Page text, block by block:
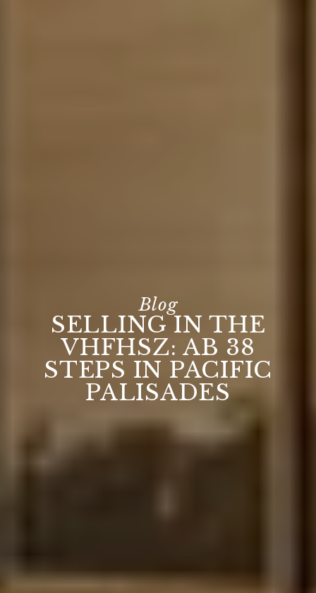
SELLING IN THE
VHFHSZ: AB 38
STEPS IN PACIFIC
PALISADES